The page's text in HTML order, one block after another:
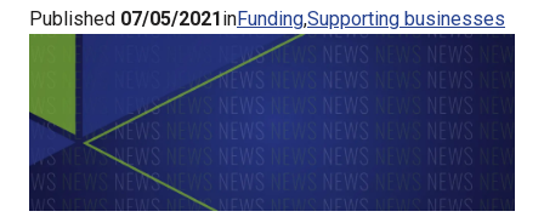
Published 07/05/2021inFundingSupporting businesses